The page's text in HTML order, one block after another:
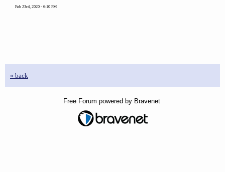
Feb 23rd, 2020 - 6:10 PM
« back
Free Forum powered by Bravenet